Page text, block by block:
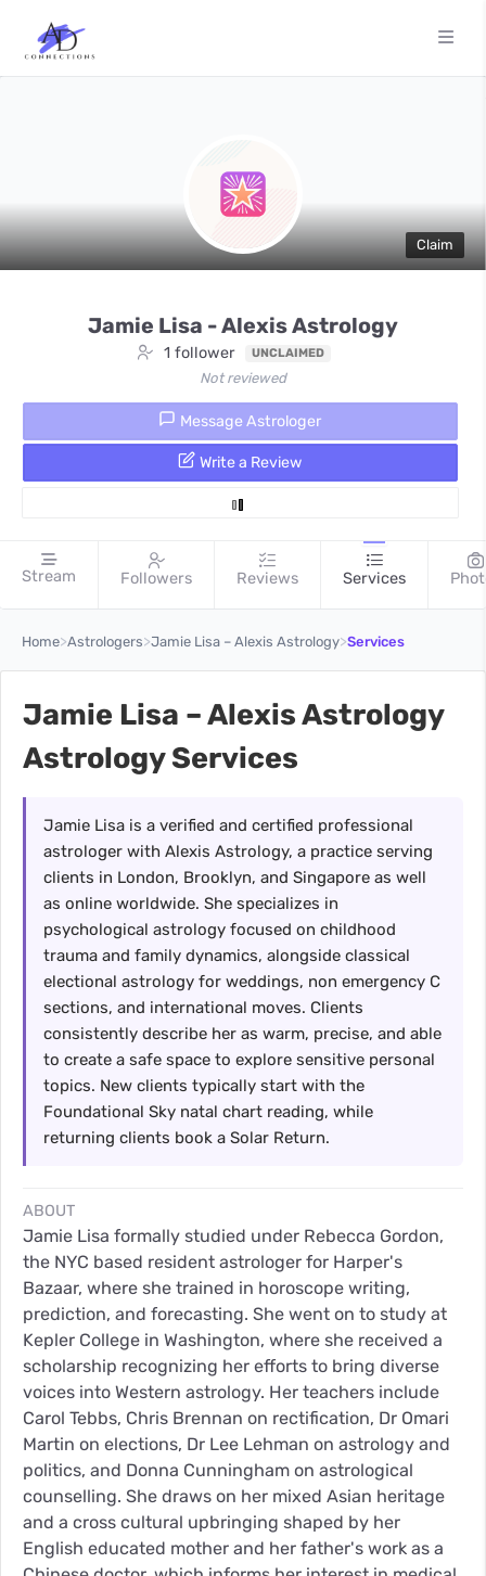
Claim
Jamie Lisa - Alexis Astrology
1 follower UNCLAIMED
Not reviewed
Message Astrologer
Write a Review
Stream Followers Reviews Services
Home>Astrologers>Jamie Lisa – Alexis Astrology>Services
Jamie Lisa – Alexis Astrology
Astrology Services
Jamie Lisa is a verified and certified professional
astrologer with Alexis Astrology, a practice serving
clients in London, Brooklyn, and Singapore as well
as online worldwide. She specializes in
psychological astrology focused on childhood
trauma and family dynamics, alongside classical
electional astrology for weddings, non emergency C
sections, and international moves. Clients
consistently describe her as warm, precise, and able
to create a safe space to explore sensitive personal
topics. New clients typically start with the
Foundational Sky natal chart reading, while
returning clients book a Solar Return.
ABOUT
Jamie Lisa formally studied under Rebecca Gordon,
the NYC based resident astrologer for Harper's
Bazaar, where she trained in horoscope writing,
prediction, and forecasting. She went on to study at
Kepler College in Washington, where she received a
scholarship recognizing her efforts to bring diverse
voices into Western astrology. Her teachers include
Carol Tebbs, Chris Brennan on rectification, Dr Omari
Martin on elections, Dr Lee Lehman on astrology and
politics, and Donna Cunningham on astrological
counselling. She draws on her mixed Asian heritage
and a cross cultural upbringing shaped by her
English educated mother and her father's work as a